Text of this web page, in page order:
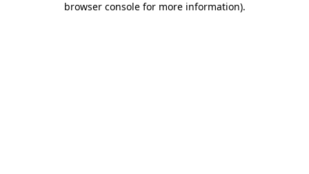
browser console for more information).